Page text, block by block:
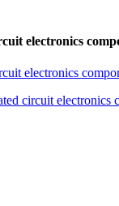
electronics